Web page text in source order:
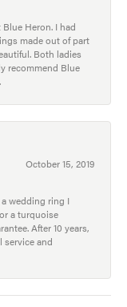
Heron. I had
made out of part
Both ladies
recommend Blue
October 15, 2019
wedding ring I
a turquoise
After 10 years,
service and